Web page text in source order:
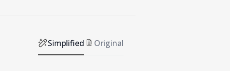
Simplified Original